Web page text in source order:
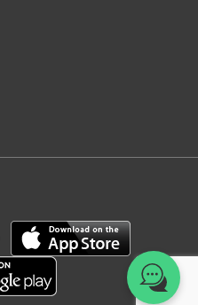
music instructors